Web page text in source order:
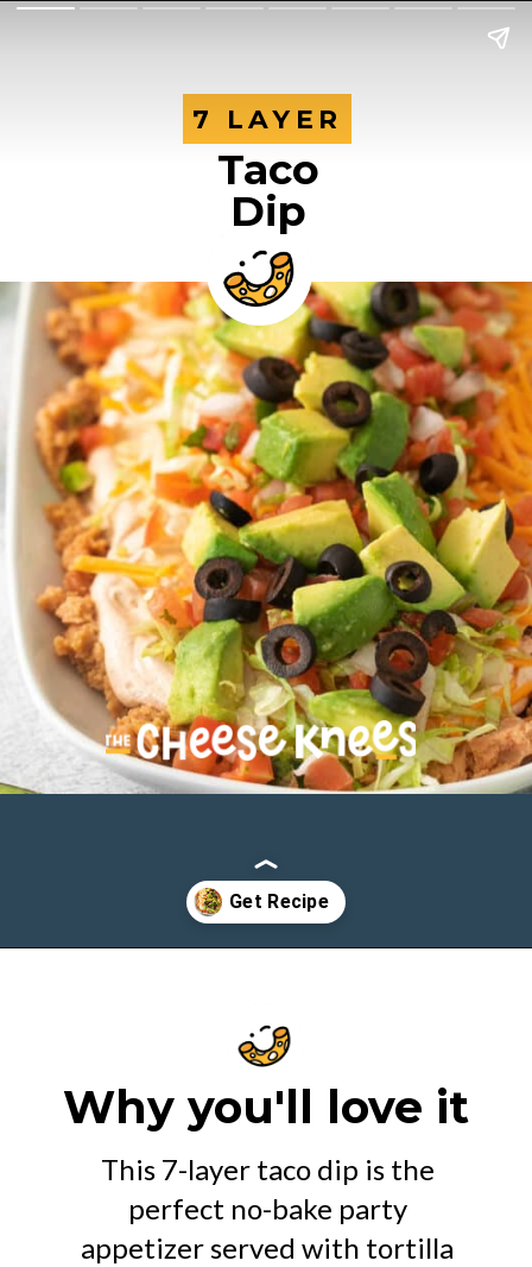
7 LAYER
7 LAYER
Taco
Dip
Why you'll love it
This 7-layer taco dip is the
perfect no-bake party
appetizer served with tortilla